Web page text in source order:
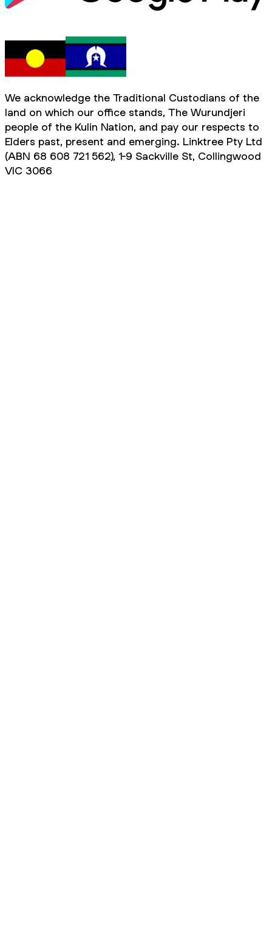
We acknowledge the Traditional Custodians of the
land on which our office stands, The Wurundjeri
people of the Kulin Nation, and pay our respects to
Elders past, present and emerging. Linktree Pty Ltd
(ABN 68 608 721 562), 1-9 Sackville St, Collingwood
VIC 3066